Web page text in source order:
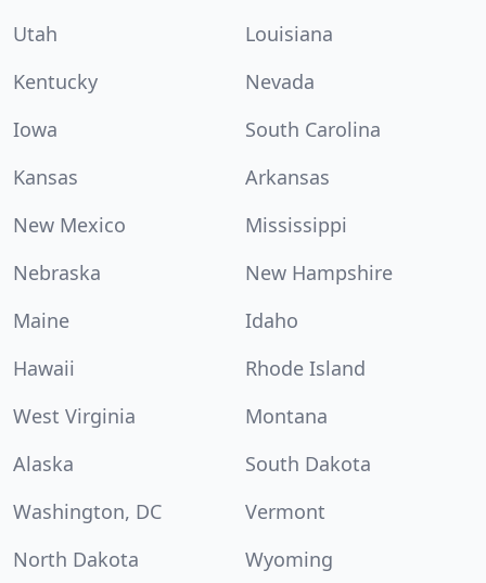
Utah
Louisiana
Kentucky
Nevada
Iowa
South Carolina
Kansas
Arkansas
New Mexico
Mississippi
Nebraska
New Hampshire
Maine
Idaho
Hawaii
Rhode Island
West Virginia
Montana
Alaska
South Dakota
Washington, DC
Vermont
North Dakota
Wyoming